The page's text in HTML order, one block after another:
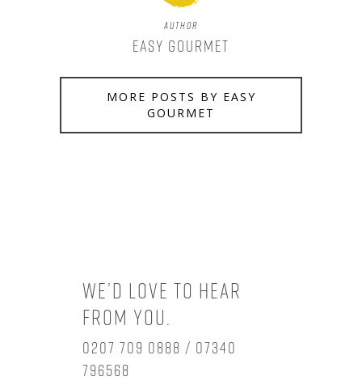
Author
Easy Gourmet
MORE POSTS BY EASY
GOURMET
We’d love to hear
from you.
0207 709 0888 / 07340
796568